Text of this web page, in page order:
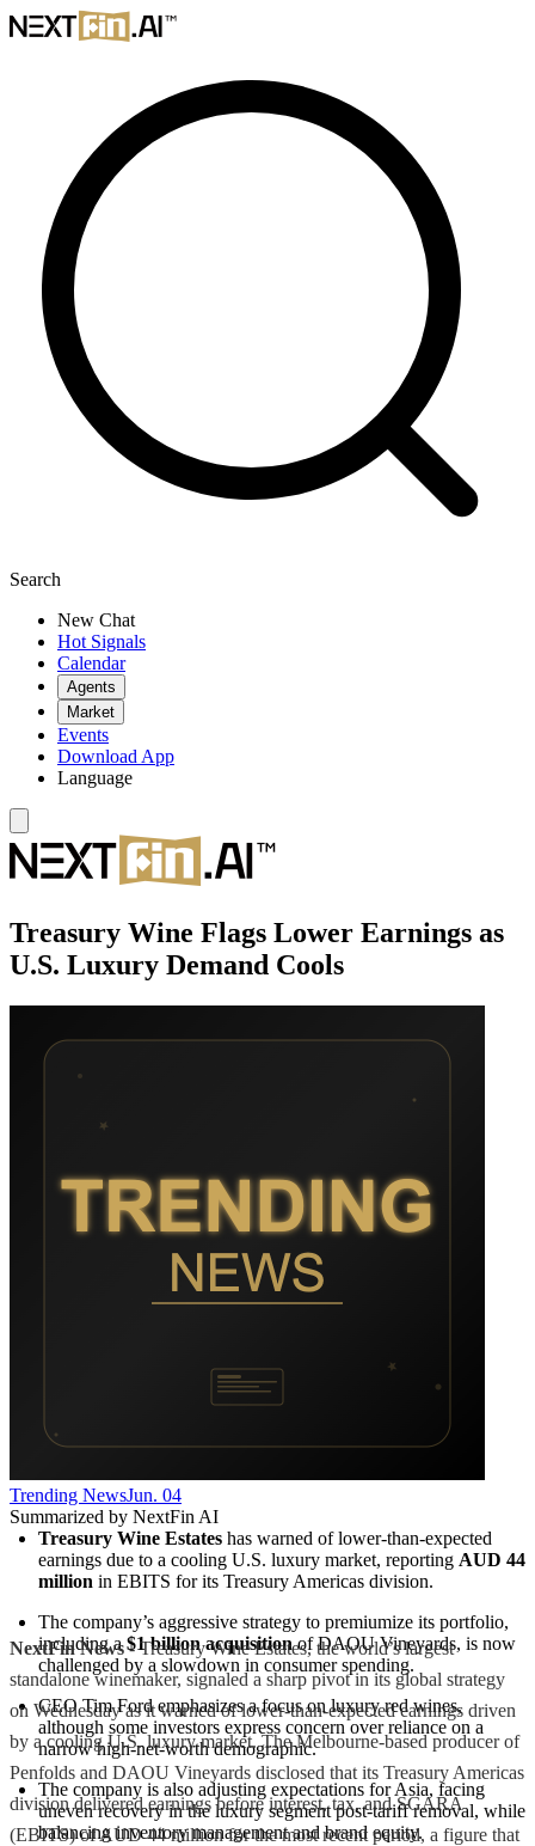
Search
New Chat
Hot Signals
Calendar
Agents
Market
Events
Download App
Language
Treasury Wine Flags Lower Earnings as
U.S. Luxury Demand Cools
Trending NewsJun. 04
Summarized by NextFin AI
Treasury Wine Estates has warned of lower-than-expected
earnings due to a cooling U.S. luxury market, reporting AUD 44
million in EBITS for its Treasury Americas division.
The company’s aggressive strategy to premiumize its portfolio,
including a $1 billion acquisition of DAOU Vineyards, is now
challenged by a slowdown in consumer spending.
CEO Tim Ford emphasizes a focus on luxury red wines,
although some investors express concern over reliance on a
narrow high-net-worth demographic.
The company is also adjusting expectations for Asia, facing
uneven recovery in the luxury segment post-tariff removal, while
balancing inventory management and brand equity.
NextFin News- Treasury Wine Estates, the world’s largest
standalone winemaker, signaled a sharp pivot in its global strategy
on Wednesday as it warned of lower-than-expected earnings driven
by a cooling U.S. luxury market. The Melbourne-based producer of
Penfolds and DAOU Vineyards disclosed that its Treasury Americas
division delivered earnings before interest, tax, and SGARA
(EBITS) of AUD 44 million for the most recent period, a figure that